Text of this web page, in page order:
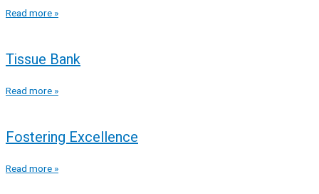
Read more »
Tissue Bank
Read more »
Fostering Excellence
Read more »